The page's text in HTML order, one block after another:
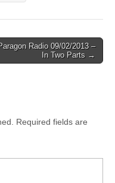
Radio 09/02/2013 –
In Two Parts →
Required fields are